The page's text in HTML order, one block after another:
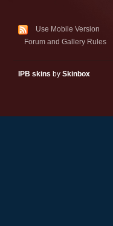
Use Mobile Version
Forum and Gallery Rules
IPB skins by Skinbox